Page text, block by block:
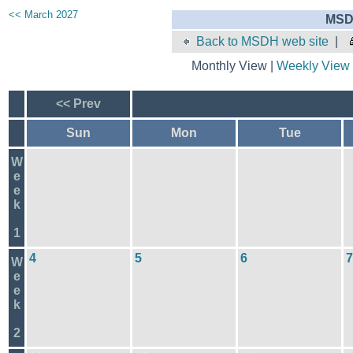
<< March 2027
Back to MSDH web site
Monthly View | Weekly View
<< Prev
Sun Mon Tue
W
e
e
k
1
W
e
e
k
2
4 5 6 7